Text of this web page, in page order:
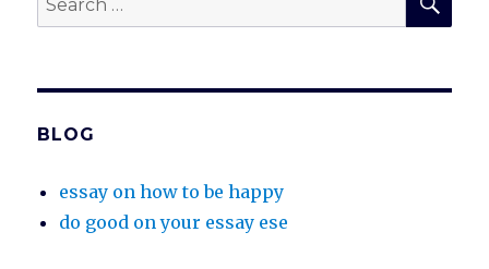
for:
BLOG
essay on how to be happy
do good on your essay ese